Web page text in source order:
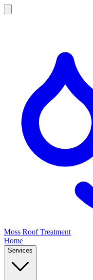
Moss Roof Treatment
Home
Services